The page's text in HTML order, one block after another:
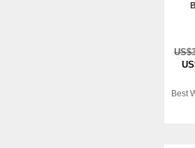
Best